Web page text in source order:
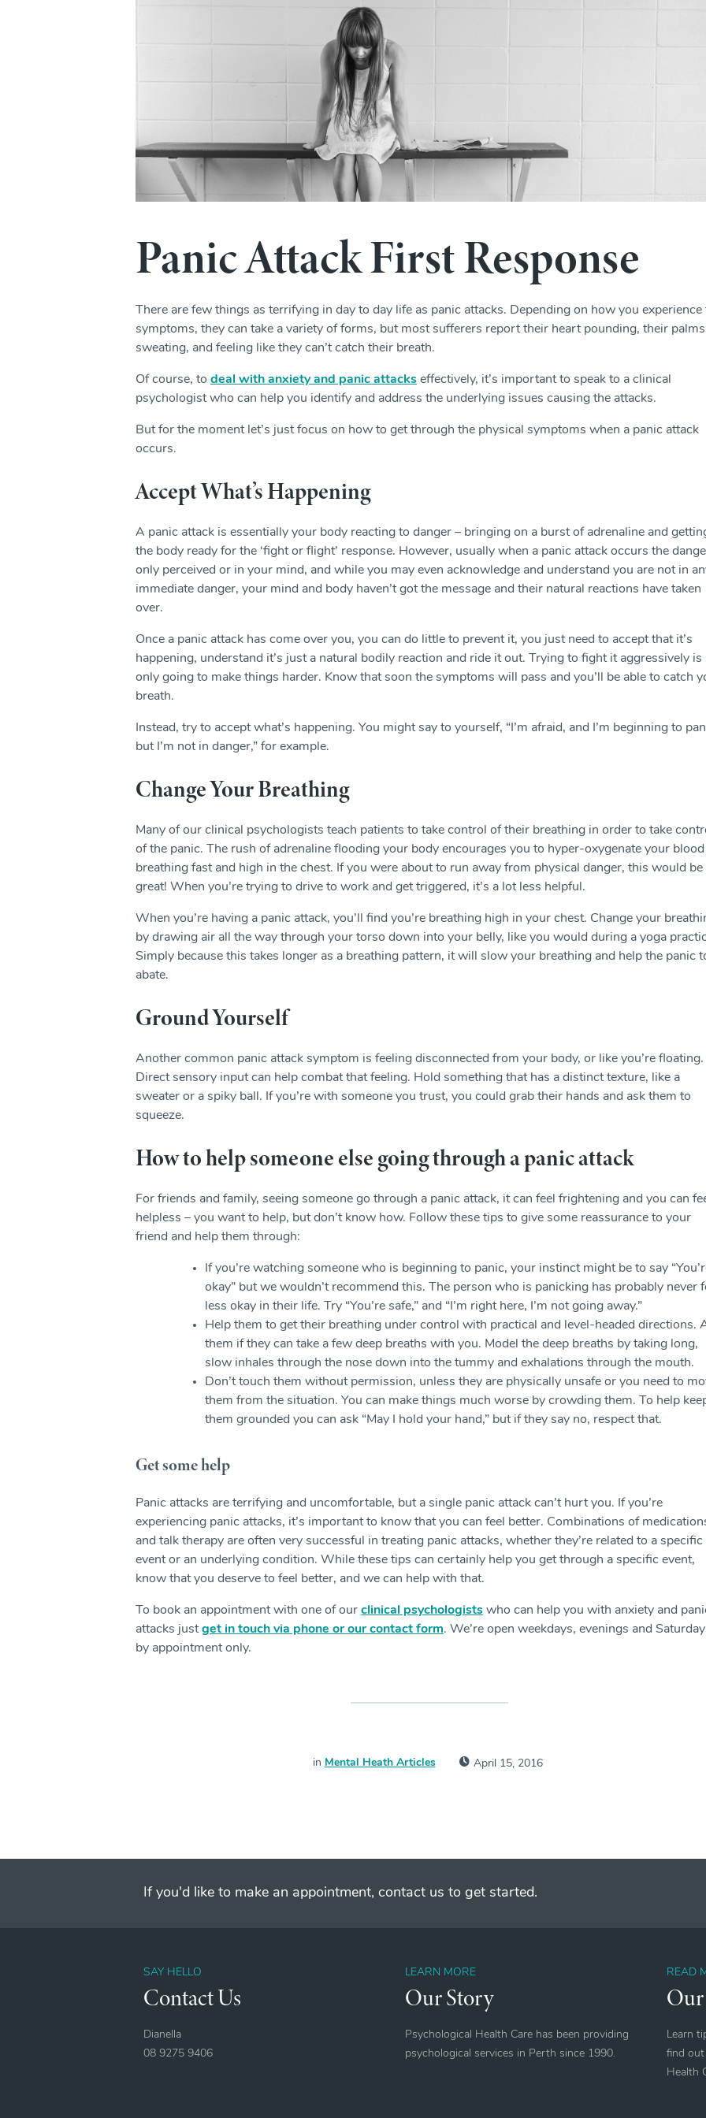
Panic Attack First Response
There are few things as terrifying in day to day life as panic attacks. Depending on how you experience
symptoms, they can take a variety of forms, but most sufferers report their heart pounding, their palms
sweating, and feeling like they can’t catch their breath.
Of course, to deal with anxiety and panic attacks effectively, it’s important to speak to a clinical
psychologist who can help you identify and address the underlying issues causing the attacks.
But for the moment let’s just focus on how to get through the physical symptoms when a panic attack
occurs.
Accept What’s Happening
A panic attack is essentially your body reacting to danger – bringing on a burst of adrenaline and
the body ready for the ‘fight or flight’ response. However, usually when a panic attack occurs the
only perceived or in your mind, and while you may even acknowledge and understand you are not in
immediate danger, your mind and body haven’t got the message and their natural reactions have taken
over.
Once a panic attack has come over you, you can do little to prevent it, you just need to accept that it’s
happening, understand it’s just a natural bodily reaction and ride it out. Trying to fight it aggressively is
only going to make things harder. Know that soon the symptoms will pass and you’ll be able to catch
breath.
Instead, try to accept what’s happening. You might say to yourself, “I’m afraid, and I’m beginning to
but I’m not in danger,” for example.
Change Your Breathing
Many of our clinical psychologists teach patients to take control of their breathing in order to take
of the panic. The rush of adrenaline flooding your body encourages you to hyper-oxygenate your
breathing fast and high in the chest. If you were about to run away from physical danger, this would be
great! When you’re trying to drive to work and get triggered, it’s a lot less helpful.
When you’re having a panic attack, you’ll find you’re breathing high in your chest. Change your
by drawing air all the way through your torso down into your belly, like you would during a yoga
Simply because this takes longer as a breathing pattern, it will slow your breathing and help the panic
abate.
Ground Yourself
Another common panic attack symptom is feeling disconnected from your body, or like you’re floating.
Direct sensory input can help combat that feeling. Hold something that has a distinct texture, like a
sweater or a spiky ball. If you’re with someone you trust, you could grab their hands and ask them to
squeeze.
How to help someone else going through a panic attack
For friends and family, seeing someone go through a panic attack, it can feel frightening and you can
helpless – you want to help, but don’t know how. Follow these tips to give some reassurance to your
friend and help them through:
If you’re watching someone who is beginning to panic, your instinct might be to say
okay” but we wouldn’t recommend this. The person who is panicking has probably never
less okay in their life. Try “You’re safe,” and “I’m right here, I’m not going away.”
Help them to get their breathing under control with practical and level-headed directions.
them if they can take a few deep breaths with you. Model the deep breaths by taking long,
slow inhales through the nose down into the tummy and exhalations through the mouth.
Don’t touch them without permission, unless they are physically unsafe or you need to
them from the situation. You can make things much worse by crowding them. To help
them grounded you can ask “May I hold your hand,” but if they say no, respect that.
Get some help
Panic attacks are terrifying and uncomfortable, but a single panic attack can’t hurt you. If you’re
experiencing panic attacks, it’s important to know that you can feel better. Combinations of
and talk therapy are often very successful in treating panic attacks, whether they’re related to a specific
event or an underlying condition. While these tips can certainly help you get through a specific event,
know that you deserve to feel better, and we can help with that.
To book an appointment with one of our clinical psychologists who can help you with anxiety and
attacks justget in touch via phone or our contact form. We’re open weekdays, evenings and
by appointment only.
in Mental Heath Articles April 15, 2016
If you'd like to make an appointment, contact us to get started.
SAY HELLO
Contact Us
Dianella
08 9275 9406
LEARN MORE
Our Story
Psychological Health Care has been providing
psychological services in Perth since 1990.
READ
Learn
find out
Health